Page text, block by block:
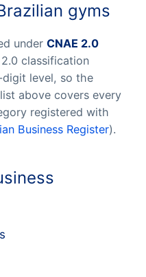
gyms
under CNAE 2.0
classification
level, so the
above covers every
registered with
Business Register).